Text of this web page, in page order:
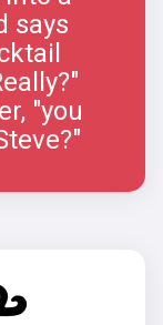
says
"you